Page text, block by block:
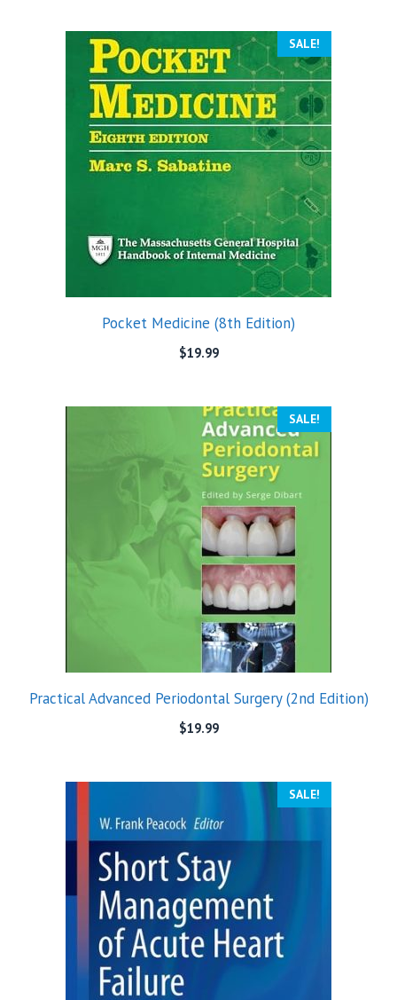
SALE!
Pocket Medicine (8th Edition)
$19.99
SALE!
Practical Advanced Periodontal Surgery (2nd Edition)
$19.99
SALE!